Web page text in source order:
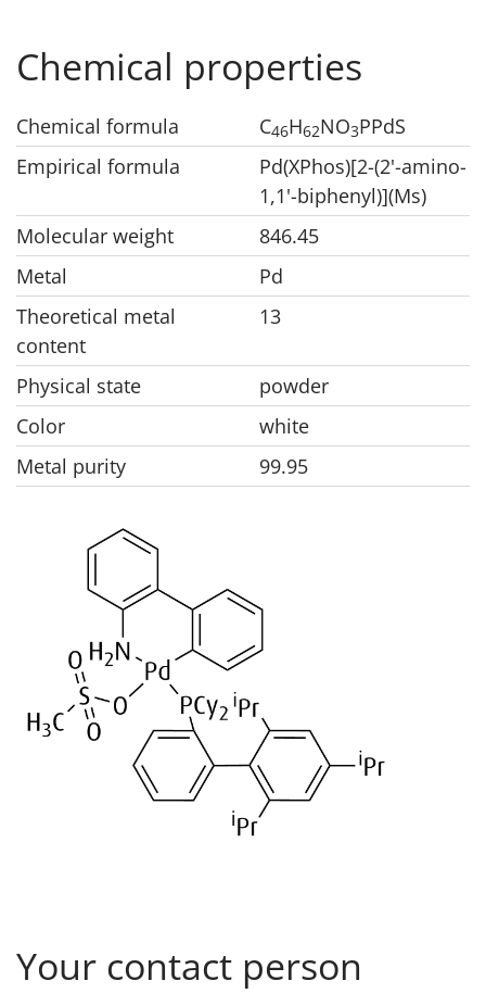
Chemical properties
Chemical formula C46H62NO3PPdS
Empirical formula
Pd(XPhos)[2-(2'-amino-
1,1'-biphenyl)](Ms)
Molecular weight
846.45
Metal
Pd
Theoretical metal
content
13
Physical state
powder
Color
white
Metal purity
99.95
Your contact person